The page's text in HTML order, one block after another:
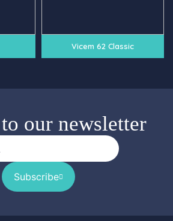
Vicem 62 Classic
our newsletter
Subscribe